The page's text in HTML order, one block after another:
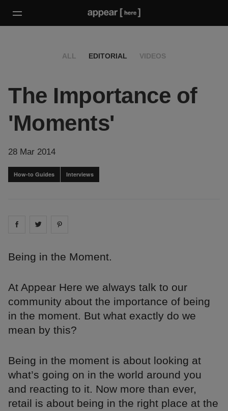
ALL EDITORIAL VIDEOS
The Importance of
'Moments'
28 Mar 2014
How-to Guides Interviews
Share on facebook
Share on
Being in the Moment.
At Appear Here we always talk to our
community about the importance of being
in the moment. But what exactly do we
mean by this?
Being in the moment is about looking at
what’s going on in the world around you
and reacting to it. Now more than ever,
retail is about being in the right place at the